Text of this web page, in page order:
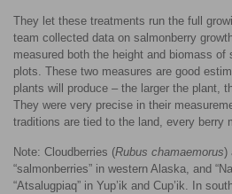
They let these treatments run the full
team collected data on salmonberry
measured both the height and biomass
plots. These two measures are good
plants will produce – the larger the plant,
They were very precise in their
traditions are tied to the land, every berry
Note: Cloudberries (Rubus chamaemorus)
“salmonberries” in western Alaska, and
“Atsalugpiaq” in Yup’ik and Cup’ik. In